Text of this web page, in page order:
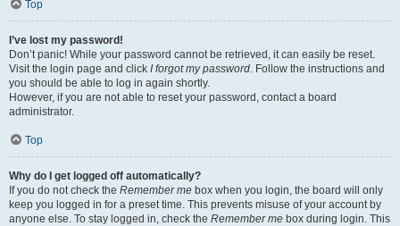
Top
I’ve lost my password!
Don’t panic! While your password cannot be retrieved, it can easily be reset.
Visit the login page and click I forgot my password. Follow the instructions and
you should be able to log in again shortly.
However, if you are not able to reset your password, contact a board
administrator.
Top
Why do I get logged off automatically?
If you do not check the Remember me box when you login, the board will only
keep you logged in for a preset time. This prevents misuse of your account by
anyone else. To stay logged in, check the Remember me box during login. This